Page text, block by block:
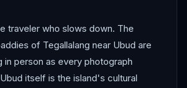
traveler who slows down. The
of Tegallalang near Ubud are
in person as every photograph
itself is the island's cultural